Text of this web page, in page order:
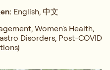
English, 中文
Women's Health,
Disorders, Post-COVID